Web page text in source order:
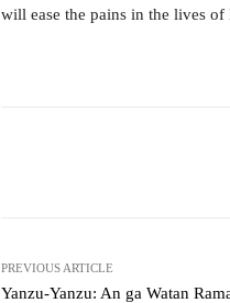
will ease the pains in the lives
PREVIOUS ARTICLE
Yanzu-Yanzu: An ga Watan